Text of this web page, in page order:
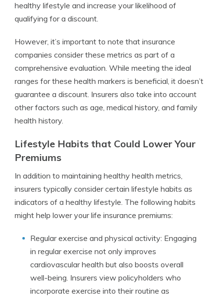
healthy lifestyle and increase your likelihood of
qualifying for a discount.
However, it’s important to note that insurance
companies consider these metrics as part of a
comprehensive evaluation. While meeting the ideal
ranges for these health markers is beneficial, it doesn’t
guarantee a discount. Insurers also take into account
other factors such as age, medical history, and family
health history.
Lifestyle Habits that Could Lower Your
Premiums
In addition to maintaining healthy health metrics,
insurers typically consider certain lifestyle habits as
indicators of a healthy lifestyle. The following habits
might help lower your life insurance premiums:
Regular exercise and physical activity: Engaging
in regular exercise not only improves
cardiovascular health but also boosts overall
well-being. Insurers view policyholders who
incorporate exercise into their routine as